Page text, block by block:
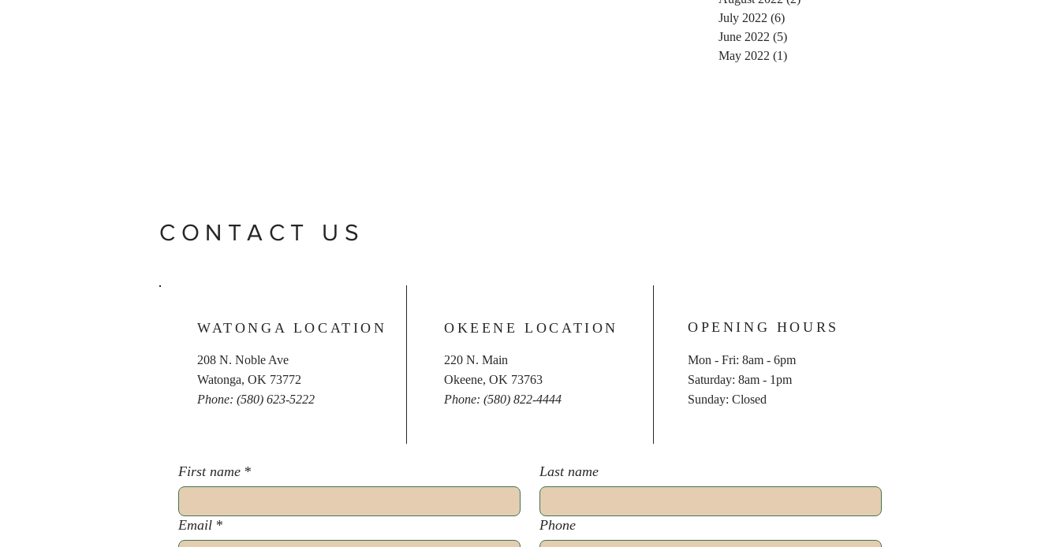
July 2022 (6)
June 2022 (5)
May 2022 (1)
CONTACT US
WATONGA LOCATION OKEENE LOCATION OPENING HOURS
208 N. Noble Ave
Watonga, OK 73772
Phone: (580) 623-5222
220 N. Main
Okeene, OK 73763
Phone: (580) 822-4444
Mon - Fri: 8am - 6pm
​​Saturday: 8am - 1pm
​Sunday: Closed
First name * Last name
Email * Phone